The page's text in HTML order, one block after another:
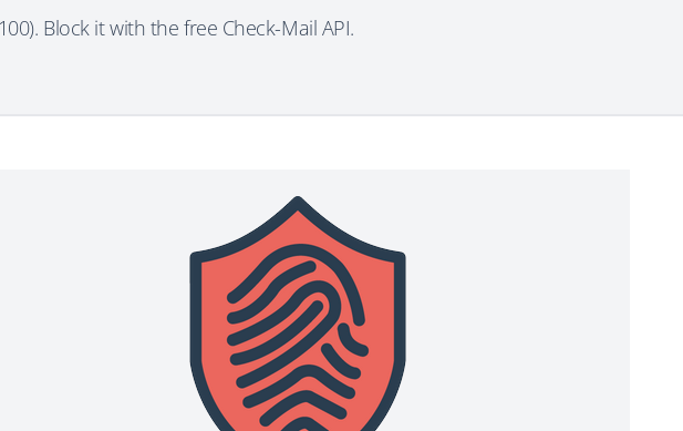
Block it with the free Check-Mail API.